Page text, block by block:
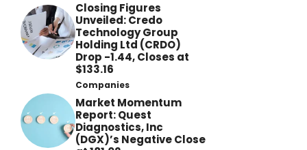
Closing Figures
Unveiled: Credo
Technology Group
Holding Ltd (CRDO)
Drop -1.44, Closes at
$133.16
Companies
Market Momentum
Report: Quest
Diagnostics, Inc
(DGX)’s Negative Close